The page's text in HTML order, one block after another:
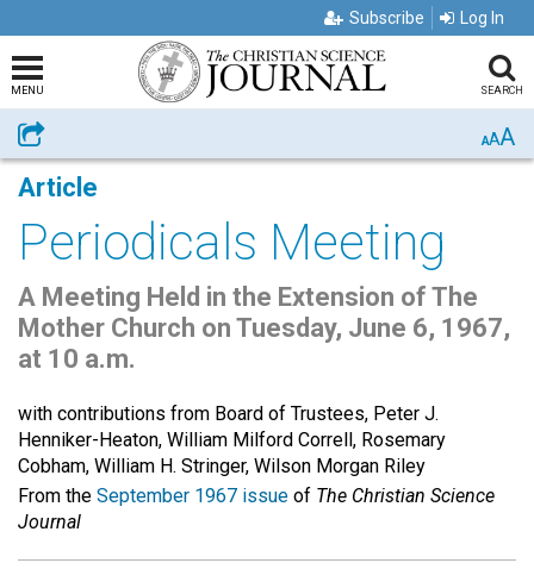
Subscribe Log In
MENU SEARCH
Share AAA
Article
Periodicals Meeting
A Meeting Held in the Extension of The
Mother Church on Tuesday, June 6, 1967,
at 10 a.m.
with contributions from Board of Trustees, Peter J.
Henniker-Heaton, William Milford Correll, Rosemary
Cobham, William H. Stringer, Wilson Morgan Riley
From the September 1967 issue of The Christian Science
Journal